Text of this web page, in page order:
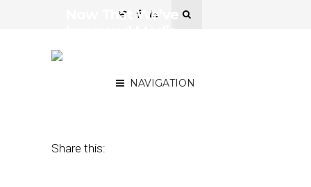
NAVIGATION
Now That We’ve
Share this: